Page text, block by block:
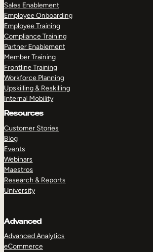
Sales Enablement
Employee Onboarding
Employee Training
Compliance Training
Partner Enablement
Member Training
Frontline Training
Workforce Planning
Upskilling & Reskilling
Internal Mobility
Resources
Customer Stories
Blog
Events
Webinars
Maestros
Research & Reports
University
Advanced
Advanced Analytics
eCommerce